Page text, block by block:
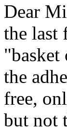
Dear
the last
"basket
the
free,
but not